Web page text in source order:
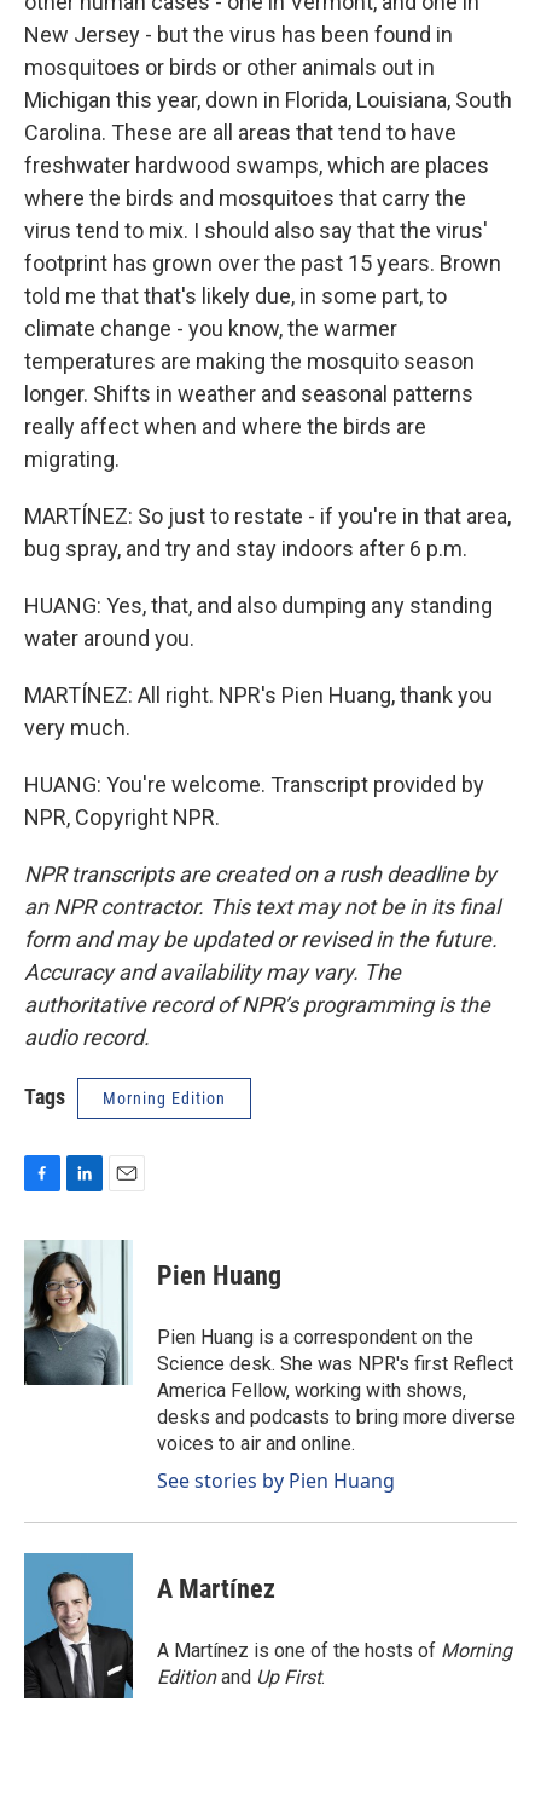
New Jersey - but the virus has been found in
mosquitoes or birds or other animals out in
Michigan this year, down in Florida, Louisiana, South
Carolina. These are all areas that tend to have
freshwater hardwood swamps, which are places
where the birds and mosquitoes that carry the
virus tend to mix. I should also say that the virus'
footprint has grown over the past 15 years. Brown
told me that that's likely due, in some part, to
climate change - you know, the warmer
temperatures are making the mosquito season
longer. Shifts in weather and seasonal patterns
really affect when and where the birds are
migrating.
MARTÍNEZ: So just to restate - if you're in that area,
bug spray, and try and stay indoors after 6 p.m.
HUANG: Yes, that, and also dumping any standing
water around you.
MARTÍNEZ: All right. NPR's Pien Huang, thank you
very much.
HUANG: You're welcome. Transcript provided by
NPR, Copyright NPR.
NPR transcripts are created on a rush deadline by
an NPR contractor. This text may not be in its final
form and may be updated or revised in the future.
Accuracy and availability may vary. The
authoritative record of NPR’s programming is the
audio record.
Tags Morning Edition
c
b
o
o
k
n
k
e
d
I
a
Pien Huang
Pien Huang is a correspondent on the
Science desk. She was NPR's first Reflect
America Fellow, working with shows,
desks and podcasts to bring more diverse
voices to air and online.
See stories by Pien Huang
A Martínez
A Martínez is one of the hosts of Morning
Editionand Up First.